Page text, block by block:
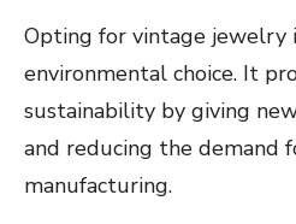
Opting for vintage jewelry
environmental choice. It
sustainability by giving
and reducing the demand
manufacturing.